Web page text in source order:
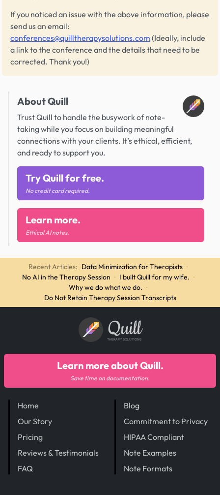
If you noticed an issue with the above information, please
send us an email:
conferences@quilltherapysolutions.com (Ideally, include
a link to the conference and the details that need to be
corrected. Thank you!)
About Quill
Trust Quill to handle the busywork of note-
taking while you focus on building meaningful
connections with your clients. It’s ethical, efficient,
and ready to support you.
Try Quill for free.
No credit card required.
Learn more.
Ethical AI notes.
Recent Articles: Data Minimization for Therapists ·
No AI in the Therapy Session · I built Quill for my wife. ·
Why we do what we do. ·
Do Not Retain Therapy Session Transcripts
Quill
THERAPY SOLUTIONS
Home
Our Story
Pricing
Reviews & Testimonials
FAQ
Blog
Commitment to Privacy
HIPAA Compliant
Note Examples
Note Formats
Learn more about Quill.
Save time on documentation.